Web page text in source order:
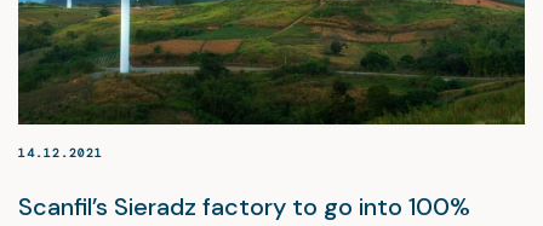
14.12.2021
Scanfil’s Sieradz factory to go into 100%